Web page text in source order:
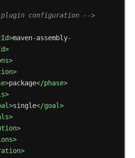
configuration -->
maven-assembly-
package</phase>
single</goal>